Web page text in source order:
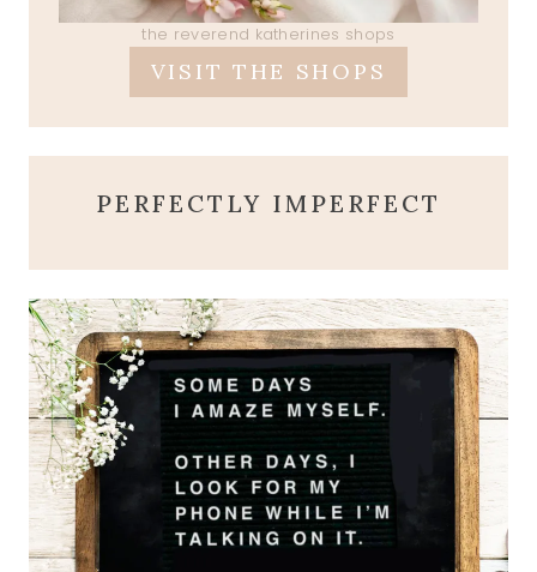
the reverend katherines shops
VISIT THE SHOPS
PERFECTLY IMPERFECT